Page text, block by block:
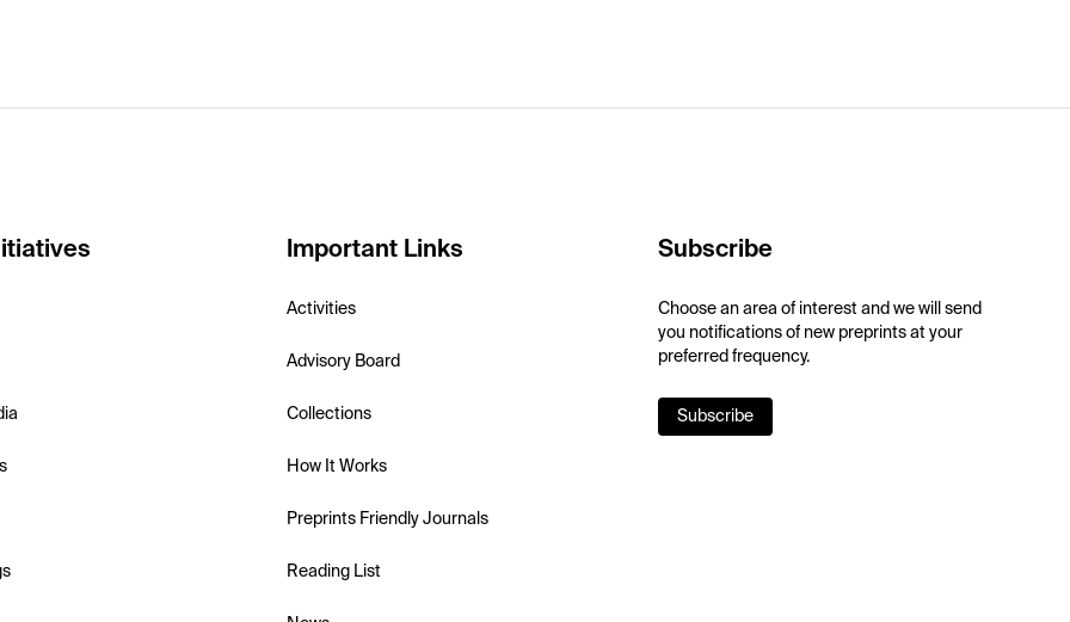
Important Links
Activities
Advisory Board
Collections
How It Works
Preprints Friendly Journals
Reading List
Subscribe
Choose an area of interest and we will send
you notifications of new preprints at your
preferred frequency.
Subscribe